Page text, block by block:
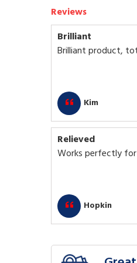
Reviews
Brilliant
Brilliant product,
Kim
Relieved
Works perfectly
Hopkin